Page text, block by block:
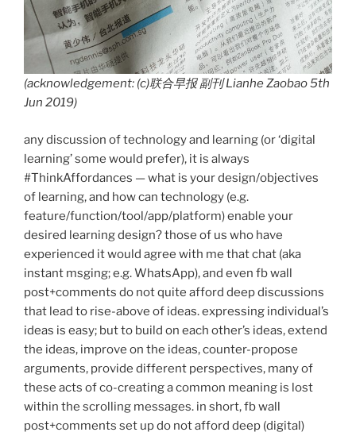
(acknowledgement: (c)联合早报 副刊 Lianhe Zaobao 5th
Jun 2019)
any discussion of technology and learning (or ‘digital
learning’ some would prefer), it is always
#ThinkAffordances — what is your design/objectives
of learning, and how can technology (e.g.
feature/function/tool/app/platform) enable your
desired learning design? those of us who have
experienced it would agree with me that chat (aka
instant msging; e.g. WhatsApp), and even fb wall
post+comments do not quite afford deep discussions
that lead to rise-above of ideas. expressing individual’s
ideas is easy; but to build on each other’s ideas, extend
the ideas, improve on the ideas, counter-propose
arguments, provide different perspectives, many of
these acts of co-creating a common meaning is lost
within the scrolling messages. in short, fb wall
post+comments set up do not afford deep (digital)